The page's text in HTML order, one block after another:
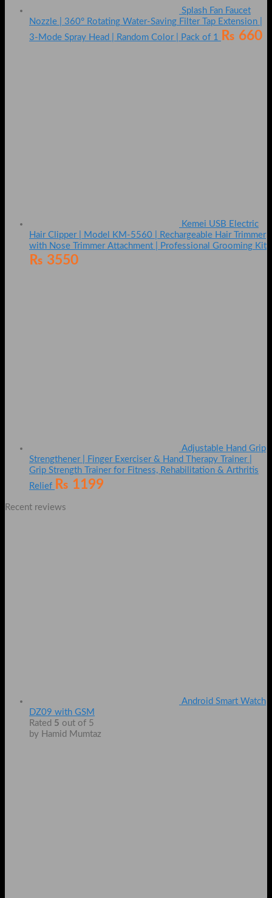
Splash Fan Faucet
Nozzle | 360° Rotating Water-Saving Filter Tap Extension |
3-Mode Spray Head | Random Color | Pack of 1
₨ 660
Kemei USB Electric
Hair Clipper | Model KM-5560 | Rechargeable Hair Trimmer
with Nose Trimmer Attachment | Professional Grooming Kit
₨ 3550
Adjustable Hand Grip
Strengthener | Finger Exerciser & Hand Therapy Trainer |
Grip Strength Trainer for Fitness, Rehabilitation & Arthritis
Relief ₨ 1199
Recent reviews
Android Smart Watch
DZ09 with GSM
Rated 5 out of 5
by Hamid Mumtaz